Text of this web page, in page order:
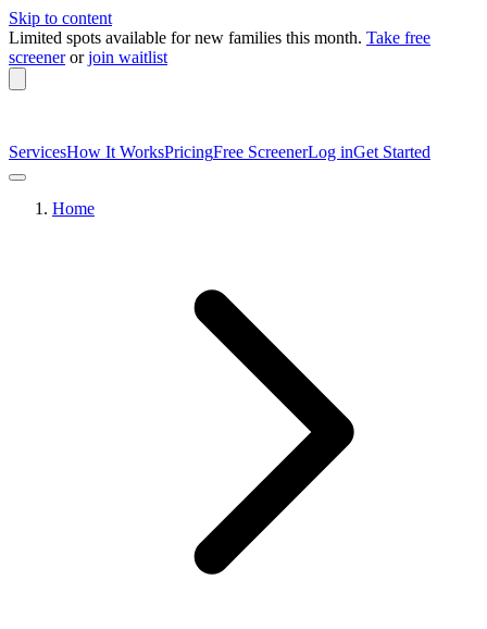
Skip to content
Limited spots available for new families this month. Take free
screener or join waitlist
ServicesHow It WorksPricingFree ScreenerLog inGet Started
Home